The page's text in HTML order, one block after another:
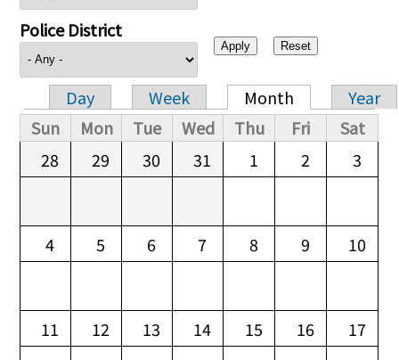
Police District
Primary tabs
Day Week Month
Year
Sun
Mon Tue Wed Thu Fri
Sat
28
29 30 31 1 2 3
4 5 6 7 8 9 10
11 12 13 14 15 16 17